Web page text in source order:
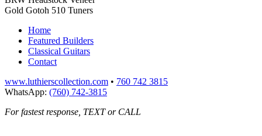
Gold Gotoh 510 Tuners
Home
Featured Builders
Classical Guitars
Contact
www.luthierscollection.com • 760 742 3815
WhatsApp: (760) 742-3815
For fastest response, TEXT or CALL